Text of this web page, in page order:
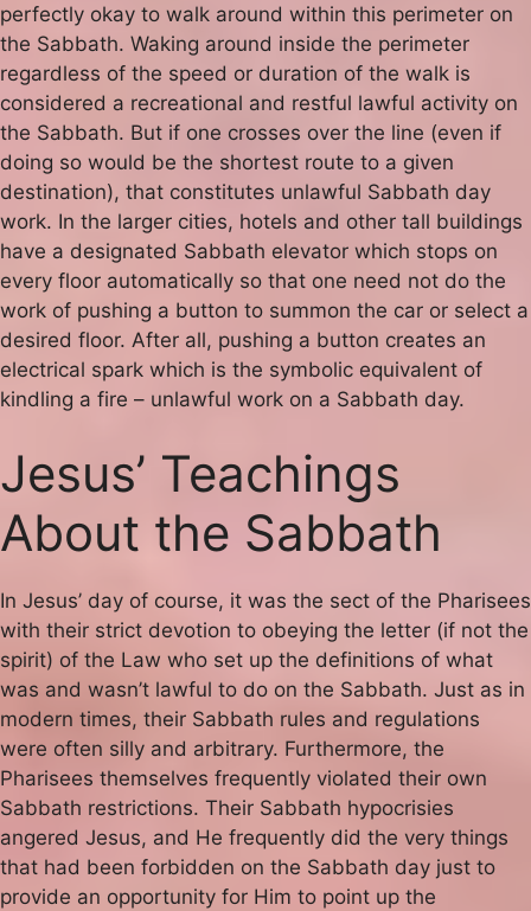
perfectly okay to walk around within this perimeter on
the Sabbath. Waking around inside the perimeter
regardless of the speed or duration of the walk is
considered a recreational and restful lawful activity on
the Sabbath. But if one crosses over the line (even if
doing so would be the shortest route to a given
destination), that constitutes unlawful Sabbath day
work. In the larger cities, hotels and other tall buildings
have a designated Sabbath elevator which stops on
every floor automatically so that one need not do the
work of pushing a button to summon the car or select a
desired floor. After all, pushing a button creates an
electrical spark which is the symbolic equivalent of
kindling a fire – unlawful work on a Sabbath day.
Jesus’ Teachings
About the Sabbath
In Jesus’ day of course, it was the sect of the Pharisees
with their strict devotion to obeying the letter (if not the
spirit) of the Law who set up the definitions of what
was and wasn’t lawful to do on the Sabbath. Just as in
modern times, their Sabbath rules and regulations
were often silly and arbitrary. Furthermore, the
Pharisees themselves frequently violated their own
Sabbath restrictions. Their Sabbath hypocrisies
angered Jesus, and He frequently did the very things
that had been forbidden on the Sabbath day just to
provide an opportunity for Him to point up the